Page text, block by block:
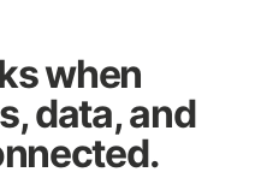
when
data, and